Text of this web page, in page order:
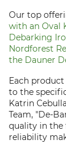
Our top
with an Oval
Debarking
Nordforest
the Dauner
Each
to the
Katrin
Team, "De-
quality in the
reliability